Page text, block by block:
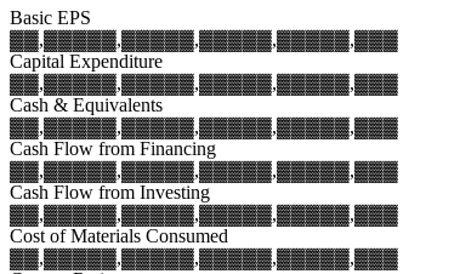
Basic EPS
▓▓,▓▓▓▓▓,▓▓▓▓▓,▓▓▓▓▓,▓▓▓▓▓,▓▓▓
Capital Expenditure
▓▓,▓▓▓▓▓,▓▓▓▓▓,▓▓▓▓▓,▓▓▓▓▓,▓▓▓
Cash & Equivalents
▓▓,▓▓▓▓▓,▓▓▓▓▓,▓▓▓▓▓,▓▓▓▓▓,▓▓▓
Cash Flow from Financing
▓▓,▓▓▓▓▓,▓▓▓▓▓,▓▓▓▓▓,▓▓▓▓▓,▓▓▓
Cash Flow from Investing
▓▓,▓▓▓▓▓,▓▓▓▓▓,▓▓▓▓▓,▓▓▓▓▓,▓▓▓
Cost of Materials Consumed
▓▓,▓▓▓▓▓,▓▓▓▓▓,▓▓▓▓▓,▓▓▓▓▓,▓▓▓